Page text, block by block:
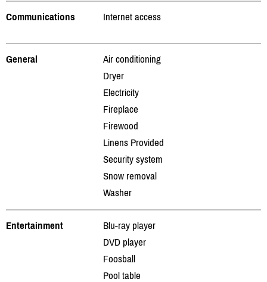
Communications Internet access
General
Air conditioning
Dryer
Electricity
Fireplace
Firewood
Linens Provided
Security system
Snow removal
Washer
Entertainment
Blu-ray player
DVD player
Foosball
Pool table